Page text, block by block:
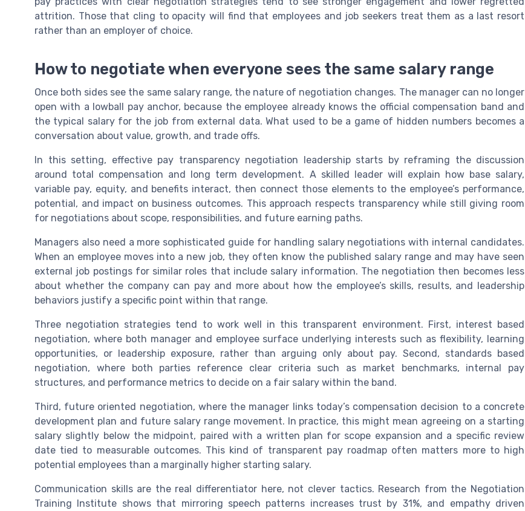
attrition. Those that cling to opacity will find that employees and job seekers treat them as a last resort
rather than an employer of choice.
How to negotiate when everyone sees the same salary range
Once both sides see the same salary range, the nature of negotiation changes. The manager can no longer
open with a lowball pay anchor, because the employee already knows the official compensation band and
the typical salary for the job from external data. What used to be a game of hidden numbers becomes a
conversation about value, growth, and trade offs.
In this setting, effective pay transparency negotiation leadership starts by reframing the discussion
around total compensation and long term development. A skilled leader will explain how base salary,
variable pay, equity, and benefits interact, then connect those elements to the employee’s performance,
potential, and impact on business outcomes. This approach respects transparency while still giving room
for negotiations about scope, responsibilities, and future earning paths.
Managers also need a more sophisticated guide for handling salary negotiations with internal candidates.
When an employee moves into a new job, they often know the published salary range and may have seen
external job postings for similar roles that include salary information. The negotiation then becomes less
about whether the company can pay and more about how the employee’s skills, results, and leadership
behaviors justify a specific point within that range.
Three negotiation strategies tend to work well in this transparent environment. First, interest based
negotiation, where both manager and employee surface underlying interests such as flexibility, learning
opportunities, or leadership exposure, rather than arguing only about pay. Second, standards based
negotiation, where both parties reference clear criteria such as market benchmarks, internal pay
structures, and performance metrics to decide on a fair salary within the band.
Third, future oriented negotiation, where the manager links today’s compensation decision to a concrete
development plan and future salary range movement. In practice, this might mean agreeing on a starting
salary slightly below the midpoint, paired with a written plan for scope expansion and a specific review
date tied to measurable outcomes. This kind of transparent pay roadmap often matters more to high
potential employees than a marginally higher starting salary.
Communication skills are the real differentiator here, not clever tactics. Research from the Negotiation
Training Institute shows that mirroring speech patterns increases trust by 31%, and empathy driven